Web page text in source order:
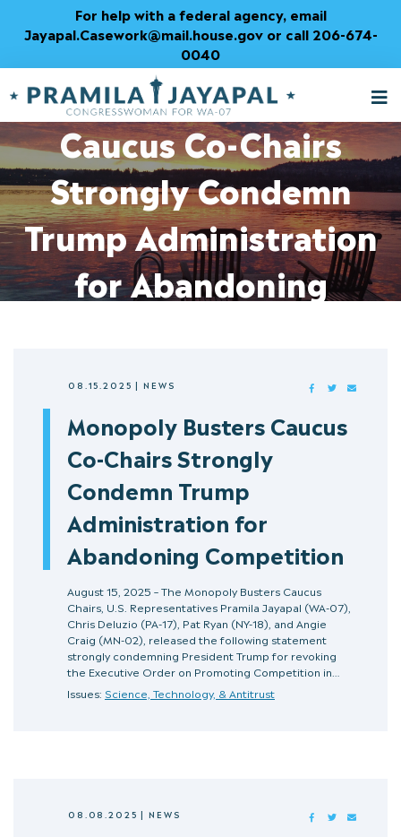
Content
For help with a federal agency, email
Jayapal.Casework@mail.house.gov or call 206-674-
0040
Monopoly Busters
Caucus Co-Chairs
Strongly Condemn
Trump Administration
for Abandoning
08.15.2025| NEWS FACEBOOKTWITTER
Monopoly Busters Caucus
Co-Chairs Strongly
Condemn Trump
Administration for
Abandoning Competition
August 15, 2025 – The Monopoly Busters Caucus
Chairs, U.S. Representatives Pramila Jayapal (WA-07),
Chris Deluzio (PA-17), Pat Ryan (NY-18), and Angie
Craig (MN-02), released the following statement
strongly condemning President Trump for revoking
the Executive Order on Promoting Competition in…
Issues: Science, Technology, & Antitrust
08.08.2025| NEWS FACEBOOKTWITTER